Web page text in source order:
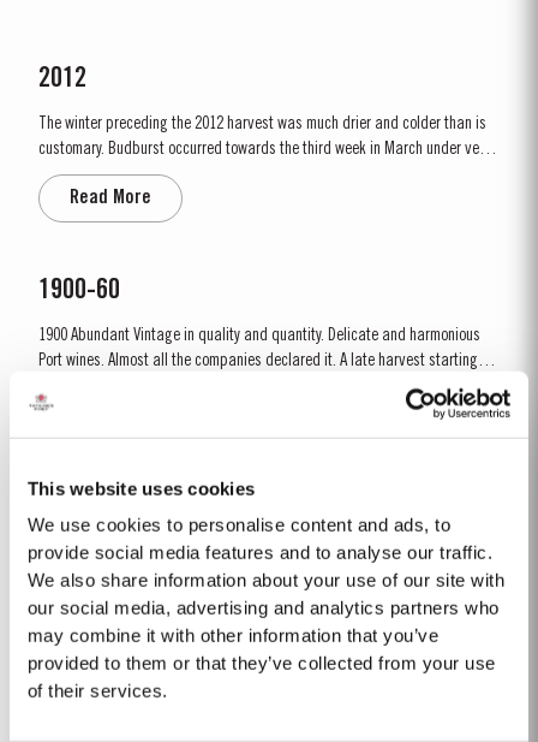
This website uses cookies
We use cookies to personalise content and ads, to
provide social media features and to analyse our traffic.
We also share information about your use of our site with
our social media, advertising and analytics partners who
may combine it with other information that you’ve
provided to them or that they’ve collected from your use
of their services.
2012
The winter preceding the 2012 harvest was much drier and colder than is
customary. Budburst occurred towards the third week in March under very
dry conditions, with good levels of rainfall occurring in April and early May.
By the end of May, the vineyards showed low vigour, caused by the
combination of an extremely dry winter and cooler than...
Read More
1900-60
1900 Abundant Vintage in quality and quantity. Delicate and harmonious
Port wines. Almost all the companies declared it. A late harvest starting on
1st October. A few days of rain before the harvest, followed by fine weather
throughout. Amazing depth of ruby colour – up to the rim. Lively prickly
fruit, mellow but not tawny; most...
1969 SINGLE HARVEST
Taylor’s holds one of the most extensive reserves of very old cask aged
Port of any producer. They include a collection of rare Single Harvest Ports.
These are Ports from a single year which age to full maturity in seasoned
oak casks and display the year of harvest on the label. Taylor’s has
decided to make a limited release, each...